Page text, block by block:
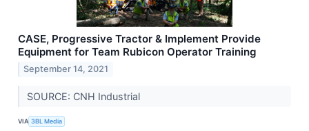
CASE, Progressive Tractor & Implement Provide
Equipment for Team Rubicon Operator Training
September 14, 2021
SOURCE: CNH Industrial
VIA 3BL Media